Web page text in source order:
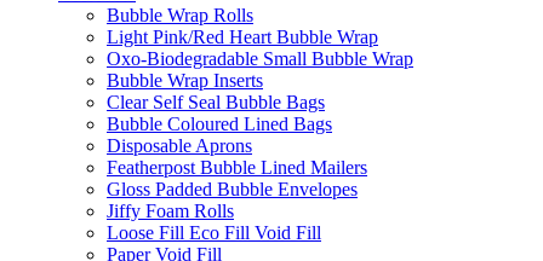
Bubble Wrap Rolls
Light Pink/Red Heart Bubble Wrap
Oxo-Biodegradable Small Bubble Wrap
Bubble Wrap Inserts
Clear Self Seal Bubble Bags
Bubble Coloured Lined Bags
Disposable Aprons
Featherpost Bubble Lined Mailers
Gloss Padded Bubble Envelopes
Jiffy Foam Rolls
Loose Fill Eco Fill Void Fill
Paper Void Fill